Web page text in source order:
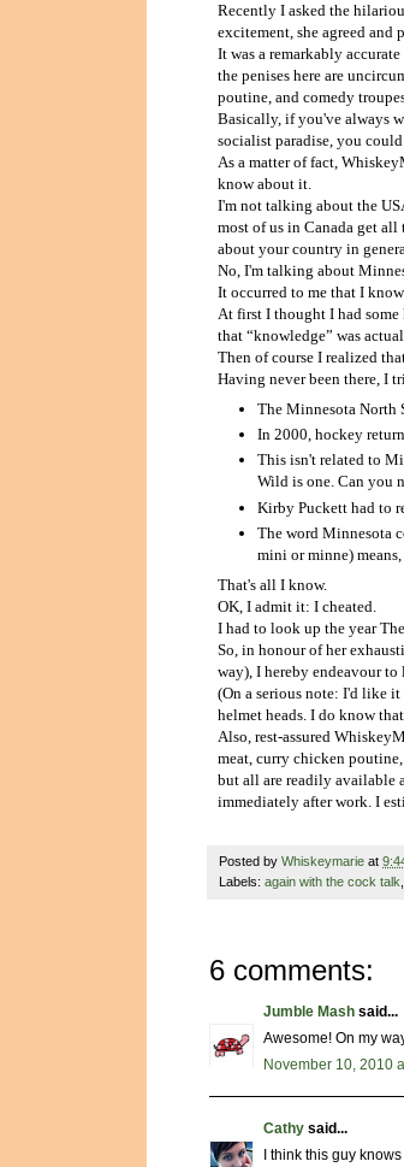
Recently I asked the
excitement, she agreed
It was a remarkably
the penises here are
poutine, and comedy
Basically, if you've always
socialist paradise, you
As a matter of fact,
know about it.
I'm not talking about the
most of us in Canada get
about your country in
No, I'm talking about
It occurred to me that I
At first I thought I had
that “knowledge” was
Then of course I realized
Having never been there, I
The Minnesota North
In 2000, hockey
This isn't related to
Wild is one. Can you
Kirby Puckett had to
The word Minnesota
mini or minne)
That's all I know.
OK, I admit it: I cheated.
I had to look up the year
So, in honour of her
way), I hereby endeavour to
(On a serious note: I'd like
helmet heads. I do know
Also, rest-assured
meat, curry chicken
but all are readily available
immediately after work. I
Posted by Whiskeymarie at
Labels: again with the cock talk
6 comments:
Jumble Mash said...
Awesome! On my
November 10, 2010
Cathy said...
I think this guy